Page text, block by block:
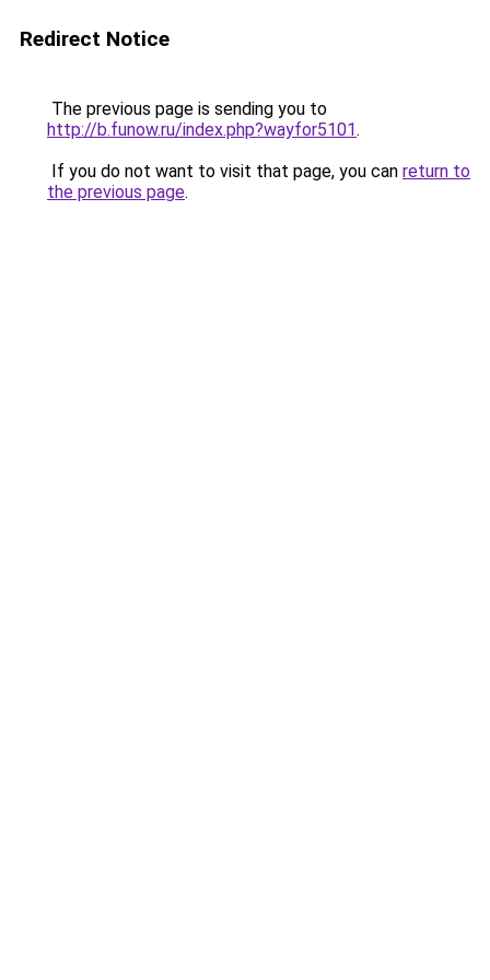
Redirect Notice
The previous page is sending you to
http://b.funow.ru/index.php?wayfor5101.
If you do not want to visit that page, you can return to
the previous page.